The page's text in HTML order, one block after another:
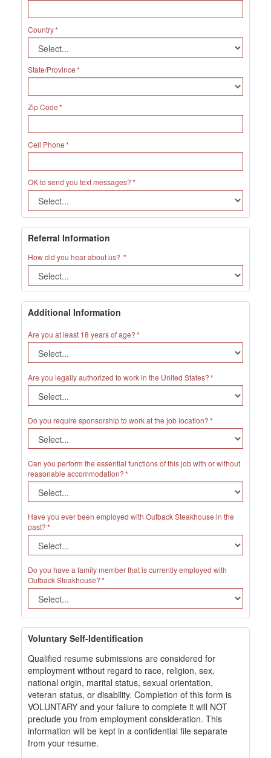
Country
State/Province
Zip Code
Cell Phone
OK to send you text messages?
Referral Information
How did you hear about us?
Additional Information
Are you at least 18 years of age?
Are you legally authorized to work in the United States?
Do you require sponsorship to work at the job location?
Can you perform the essential functions of this job with or without
reasonable accommodation?
Have you ever been employed with Outback Steakhouse in the
past?
Do you have a family member that is currently employed with
Outback Steakhouse?
Voluntary Self-Identification
Qualified resume submissions are considered for
employment without regard to race, religion, sex,
national origin, marital status, sexual orientation,
veteran status, or disability. Completion of this form is
VOLUNTARY and your failure to complete it will NOT
preclude you from employment consideration. This
information will be kept in a confidential file separate
from your resume.